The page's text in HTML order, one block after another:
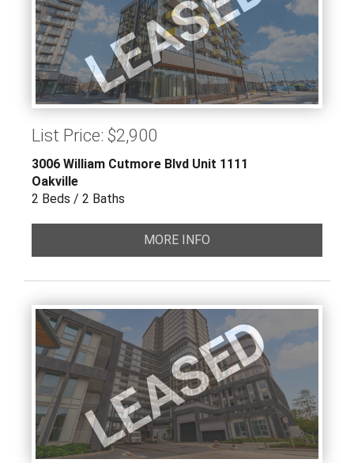
List Price: $2,900
3006 William Cutmore Blvd Unit 1111
Oakville
2 Beds / 2 Baths
MORE INFO
LEASED